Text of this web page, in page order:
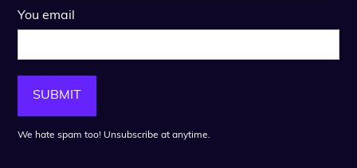
You email
We hate spam too! Unsubscribe at anytime.